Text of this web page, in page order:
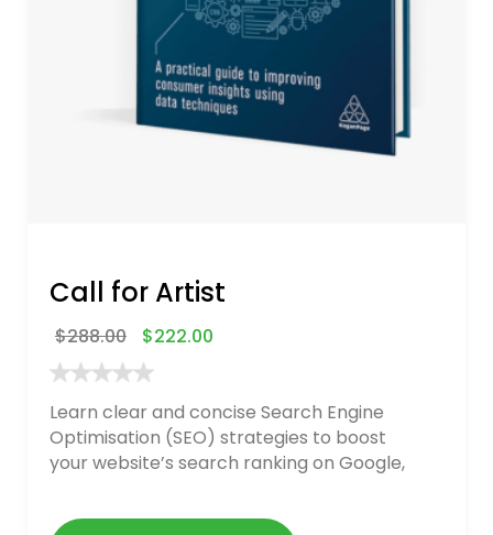
Call for Artist
$288.00 $222.00
Learn clear and concise Search Engine
Optimisation (SEO) strategies to boost
your website’s search ranking on Google,
getting blacklisted and penalized